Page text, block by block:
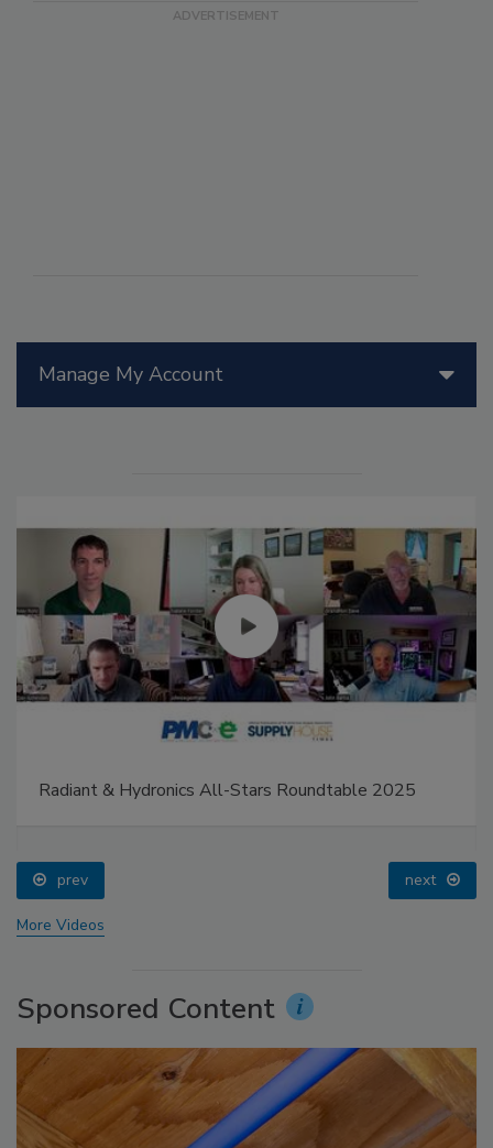
Manage My Account
Radiant & Hydronics All-Stars Roundtable 2025
prev next
More Videos
Sponsored Content